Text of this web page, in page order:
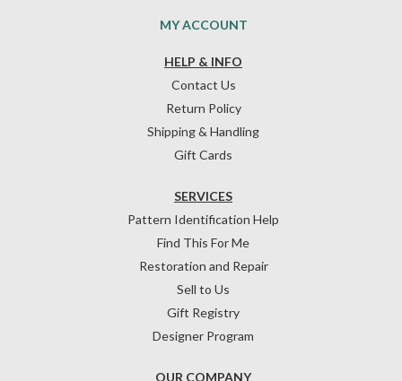
HELP & INFO
Contact Us
Return Policy
Shipping & Handling
Gift Cards
OUR COMPANY
SERVICES
Pattern Identification Help
Find This For Me
Restoration and Repair
Sell to Us
Gift Registry
Designer Program
MY ACCOUNT